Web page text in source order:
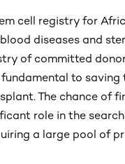
cell registry for
diseases and
of committed
to saving
The chance of
role in the
a large pool of